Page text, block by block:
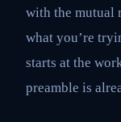
with the mutual
what you’re
starts at the
preamble is